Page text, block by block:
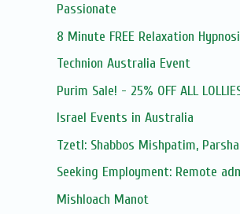
Passionate
8 Minute FREE Relaxation
Technion Australia Event
Purim Sale! - 25% OFF ALL
Israel Events in Australia
Tzetl: Shabbos Mishpatim,
Seeking Employment: Remote
Mishloach Manot